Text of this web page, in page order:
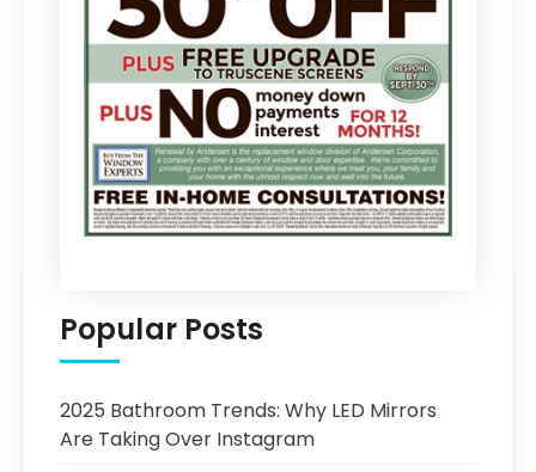
Popular Posts
2025 Bathroom Trends: Why LED Mirrors
Are Taking Over Instagram